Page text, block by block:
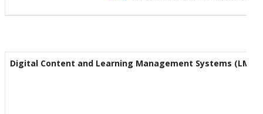
Digital Content and Learning Management Systems (LMS)